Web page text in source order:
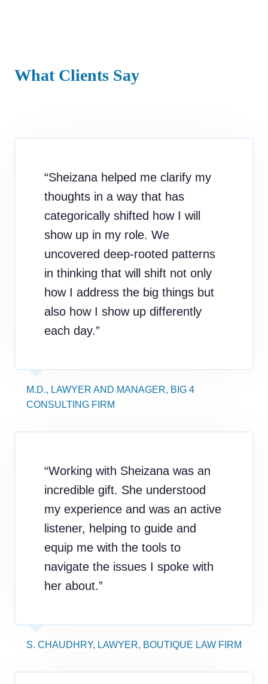
What Clients Say
“Sheizana helped me clarify my
thoughts in a way that has
categorically shifted how I will
show up in my role. We
uncovered deep-rooted patterns
in thinking that will shift not only
how I address the big things but
also how I show up differently
each day.”
M.D., LAWYER AND MANAGER, BIG 4
CONSULTING FIRM
“Working with Sheizana was an
incredible gift. She understood
my experience and was an active
listener, helping to guide and
equip me with the tools to
navigate the issues I spoke with
her about.”
S. CHAUDHRY, LAWYER, BOUTIQUE LAW FIRM